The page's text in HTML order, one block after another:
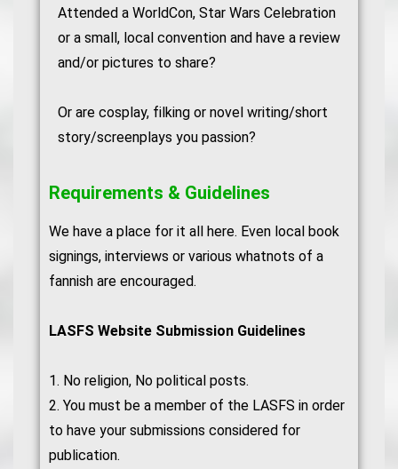
Attended a WorldCon, Star Wars Celebration
or a small, local convention and have a review
and/or pictures to share?
Or are cosplay, filking or novel writing/short
story/screenplays you passion?
Requirements & Guidelines
We have a place for it all here. Even local book
signings, interviews or various whatnots of a
fannish are encouraged.
LASFS Website Submission Guidelines
1. No religion, No political posts.
2. You must be a member of the LASFS in order
to have your submissions considered for
publication.